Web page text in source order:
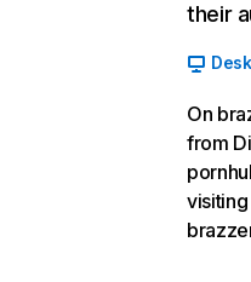
their
On
from